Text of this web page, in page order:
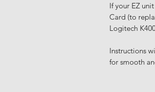
If your EZ
Card (to
Logitech
Instructions
for smooth